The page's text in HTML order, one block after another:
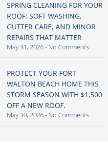
SPRING CLEANING FOR YOUR
ROOF: SOFT WASHING,
GUTTER CARE, AND MINOR
REPAIRS THAT MATTER
May 31, 2026 No Comments
PROTECT YOUR FORT
WALTON BEACH HOME THIS
STORM SEASON WITH $1,500
OFF A NEW ROOF.
May 30, 2026 No Comments